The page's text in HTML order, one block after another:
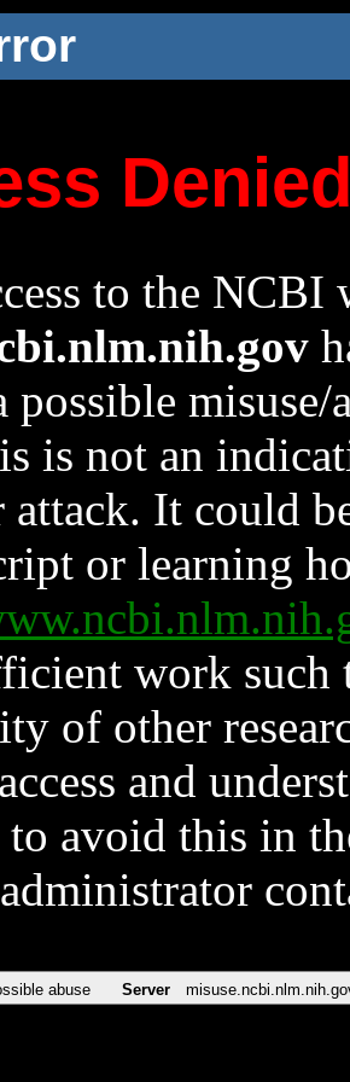
to the NCBI
possible
is not an
It could
or learning
work such
of other
and
avoid this in
abuse Server